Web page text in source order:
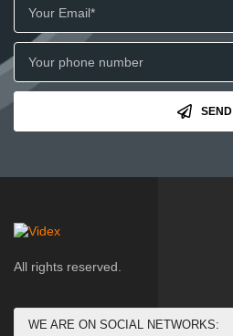
SEND
All rights reserved.
WE ARE ON SOCIAL NETWORKS: